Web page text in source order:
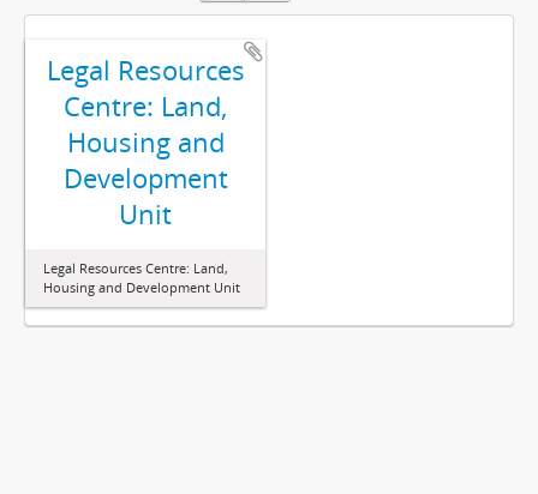
Legal Resources
Centre: Land,
Housing and
Development
Unit
Legal Resources Centre: Land,
Housing and Development Unit